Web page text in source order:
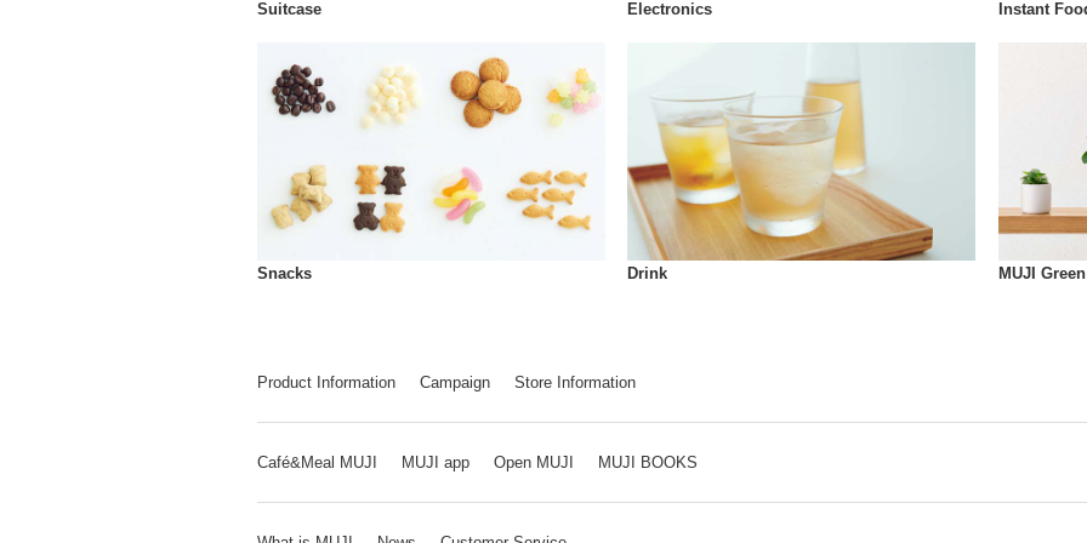
Suitcase Electronics Instant
Snacks Drink MUJI Green
Product Information Campaign Store Information
Café&Meal MUJI MUJI app Open MUJI MUJI BOOKS